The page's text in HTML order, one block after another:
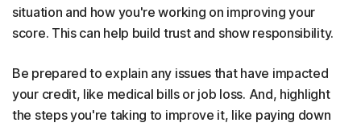
situation and how you're working on improving your
score. This can help build trust and show responsibility.
Be prepared to explain any issues that have impacted
your credit, like medical bills or job loss. And, highlight
the steps you're taking to improve it, like paying down